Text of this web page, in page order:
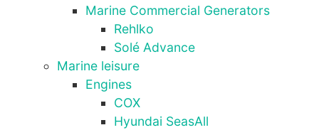
Marine Commercial Generators
Rehlko
Solé Advance
Marine leisure
Engines
COX
Hyundai SeasAll
functionality
website.